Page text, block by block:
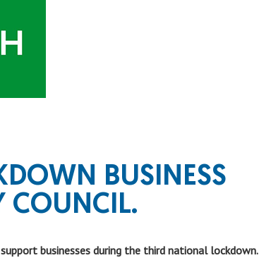
BUSINESS
COUNCIL.
businesses during the third national lockdown.